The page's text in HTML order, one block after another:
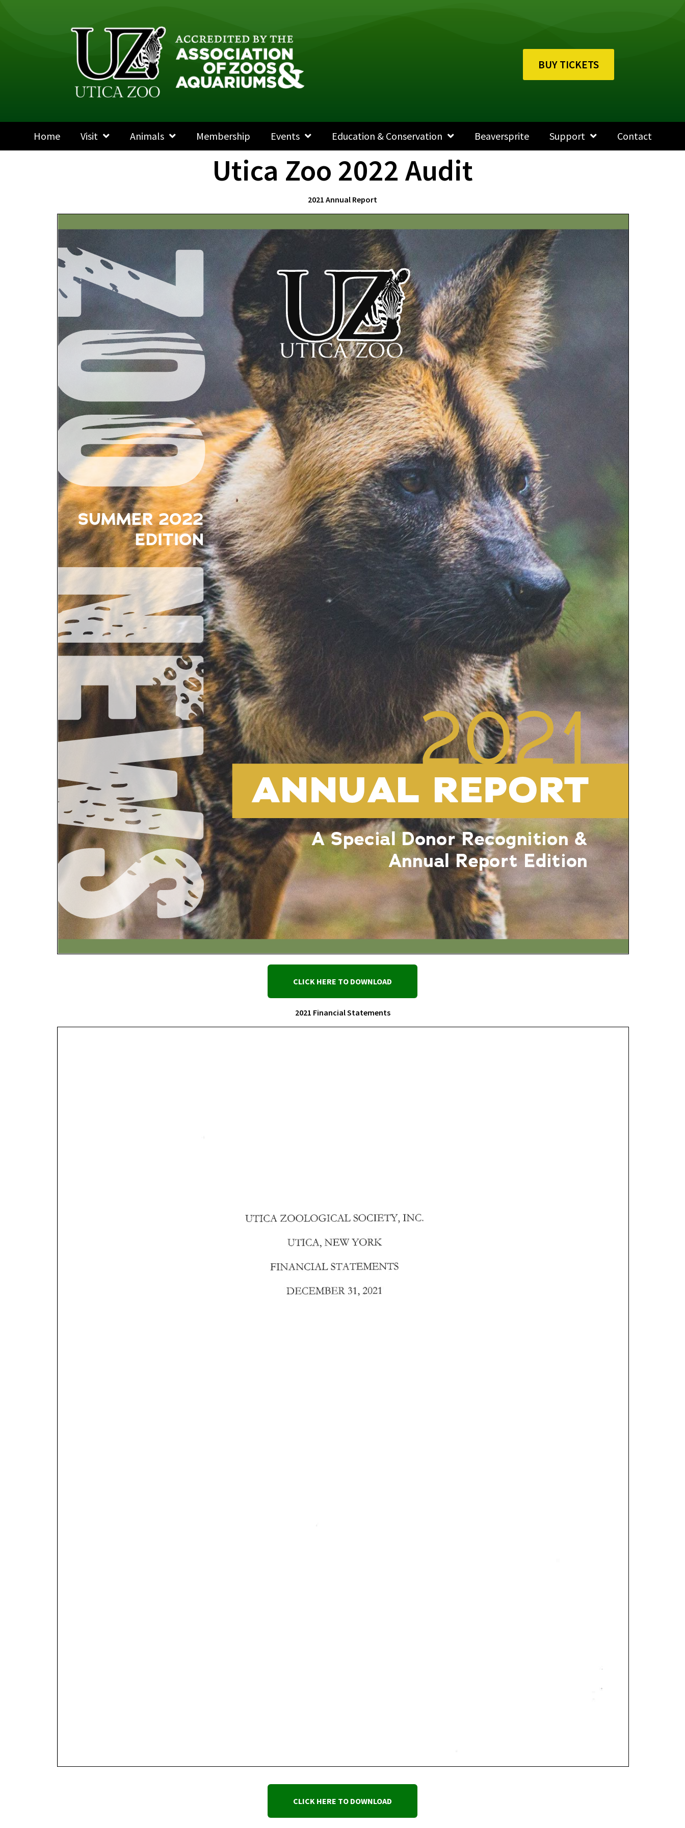
BUY TICKETS
Home Visit Animals Membership Events Education & Conservation Beaversprite Support Contact
Utica Zoo 2022 Audit
2021 Annual Report
CLICK HERE TO DOWNLOAD
2021 Financial Statements
CLICK HERE TO DOWNLOAD